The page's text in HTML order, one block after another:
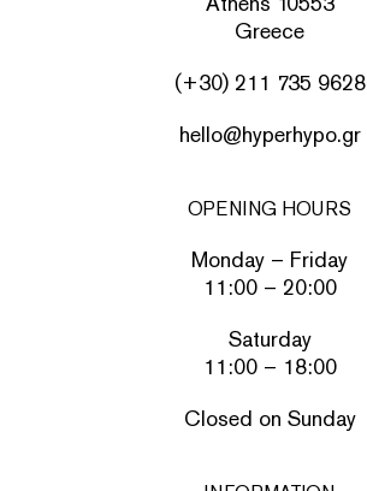
Greece
(+30) 211 735 9628
hello@hyperhypo.gr
OPENING HOURS
Monday – Friday
11:00 – 20:00
Saturday
11:00 – 18:00
Closed on Sunday